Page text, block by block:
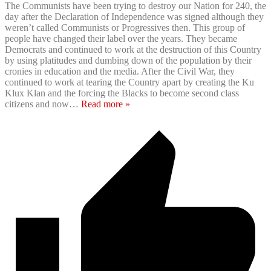
The Communists have been trying to destroy our Nation for 240, the
day after the Declaration of Independence was signed although they
weren’t called Communists or Progressives then. This group of
people have changed their label over the years. They became
Democrats and continued to work at the destruction of this Country
by using platitudes and dumbing down of the population by their
cronies in education and the media. After the Civil War, they
continued to work at tearing the Country apart by creating the Ku
Klux Klan and the forcing the Blacks to become second class
citizens and now… Read more »